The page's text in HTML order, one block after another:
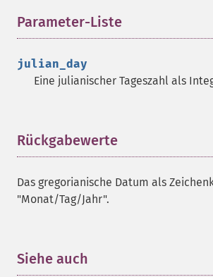
Parameter-Liste
julian_day
Eine julianischer Tageszahl als
Rückgabewerte
Das gregorianische Datum als
"Monat/Tag/Jahr".
Siehe auch